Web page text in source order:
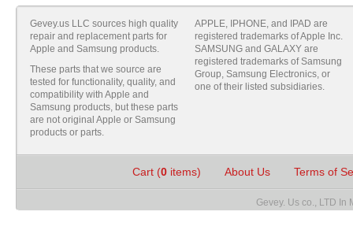
Gevey.us LLC sources high quality
repair and replacement parts for
Apple and Samsung products.
These parts that we source are
tested for functionality, quality, and
compatibility with Apple and
Samsung products, but these parts
are not original Apple or Samsung
products or parts.
APPLE, IPHONE, and IPAD are
registered trademarks of Apple Inc.
SAMSUNG and GALAXY are
registered trademarks of Samsung
Group, Samsung Electronics, or
one of their listed subsidiaries.
Cart (0items) About Us Terms of
Gevey. Us co., LTD In